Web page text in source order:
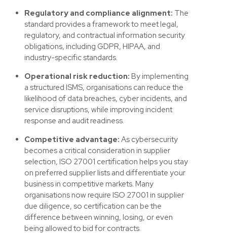
Regulatory and compliance alignment: The
standard provides a framework to meet legal,
regulatory, and contractual information security
obligations, including GDPR, HIPAA, and
industry-specific standards.
Operational risk reduction: By implementing
a structured ISMS, organisations can reduce the
likelihood of data breaches, cyber incidents, and
service disruptions, while improving incident
response and audit readiness.
Competitive advantage: As cybersecurity
becomes a critical consideration in supplier
selection, ISO 27001 certification helps you stay
on preferred supplier lists and differentiate your
business in competitive markets. Many
organisations now require ISO 27001 in supplier
due diligence, so certification can be the
difference between winning, losing, or even
being allowed to bid for contracts.